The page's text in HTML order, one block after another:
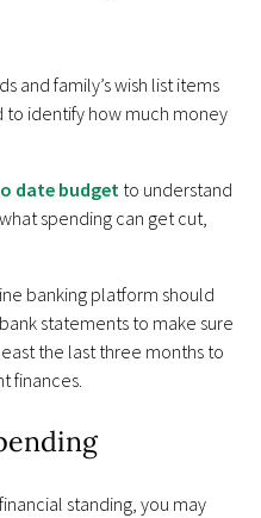
and family’s wish list items
identify how much money
date budget to understand
spending can get cut,
banking platform should
statements to make sure
the last three months to
finances.
standing, you may